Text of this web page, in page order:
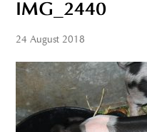
IMG_2440
24 August 2018